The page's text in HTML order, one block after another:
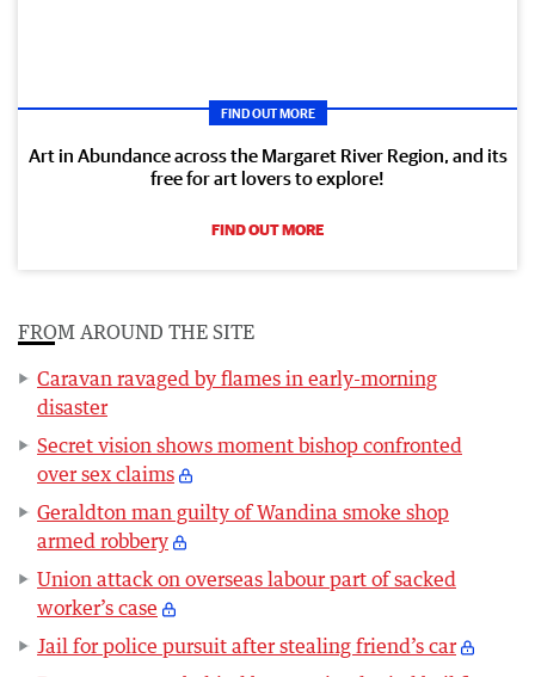
FIND OUT MORE
Art in Abundance across the Margaret River Region, and its
free for art lovers to explore!
FIND OUT MORE
FROM AROUND THE SITE
Caravan ravaged by flames in early-morning
disaster
Secret vision shows moment bishop confronted
over sex claims
Geraldton man guilty of Wandina smoke shop
armed robbery
Union attack on overseas labour part of sacked
worker’s case
Jail for police pursuit after stealing friend’s car